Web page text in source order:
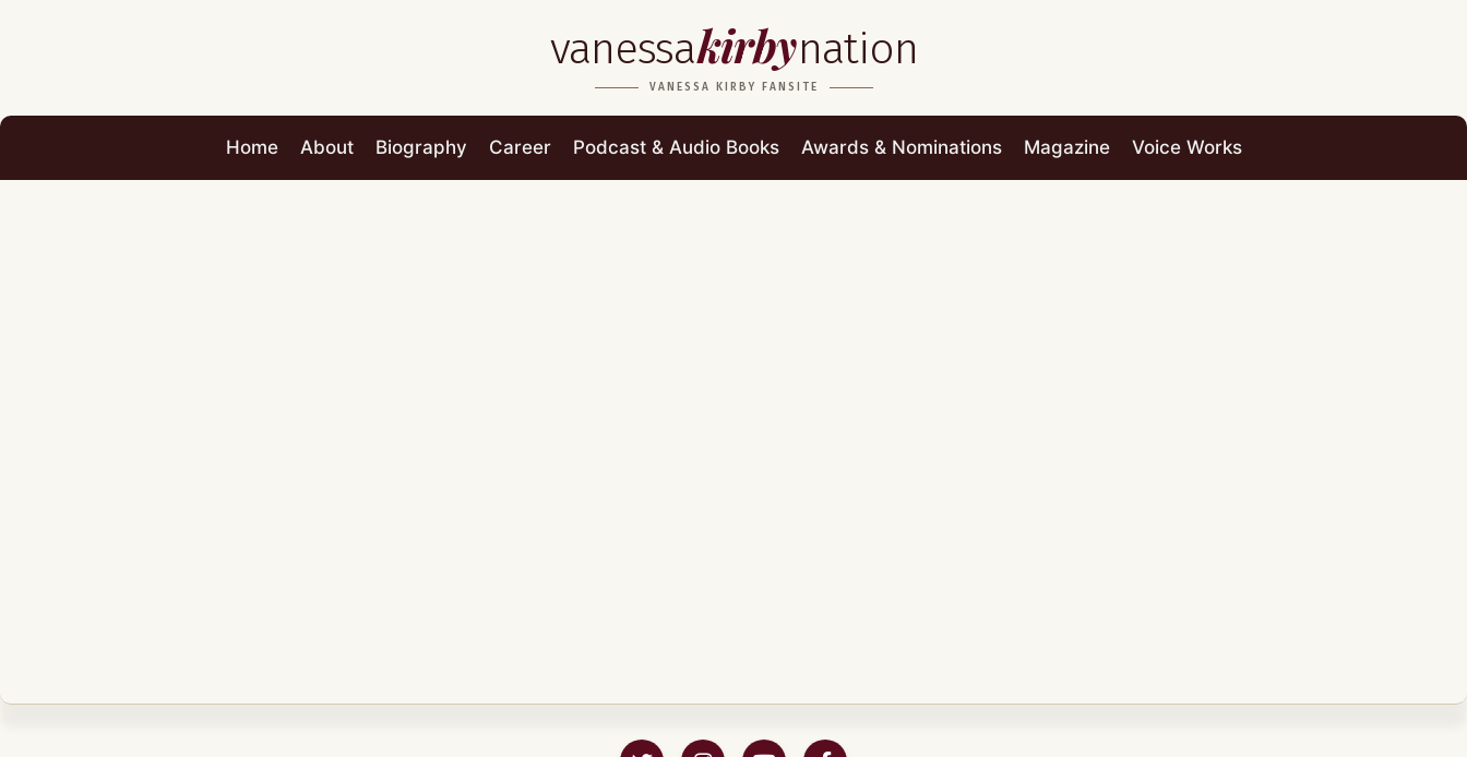
vanessakirbynation
VANESSA KIRBY FANSITE
Home About Biography Career Podcast & Audio Books Awards & Nominations Magazine Voice Works